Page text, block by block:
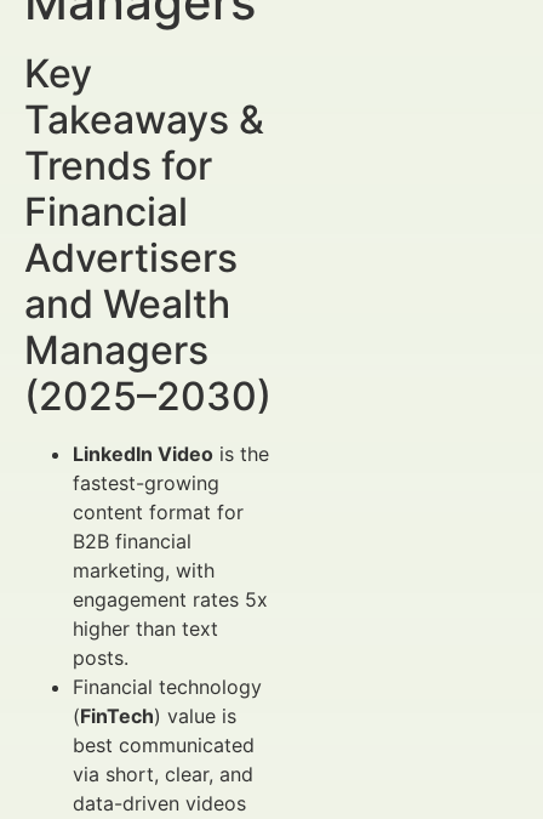
Key
Takeaways &
Trends for
Financial
Advertisers
and Wealth
Managers
(2025–2030)
LinkedIn Video is the
fastest-growing
content format for
B2B financial
marketing, with
engagement rates 5x
higher than text
posts.
Financial technology
(FinTech) value is
best communicated
via short, clear, and
data-driven videos